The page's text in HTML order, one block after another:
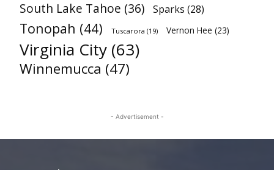
South Lake Tahoe (36) Sparks (28)
Tonopah (44) Tuscarora (19) Vernon Hee (23)
Virginia City (63)
Winnemucca (47)
- Advertisement -